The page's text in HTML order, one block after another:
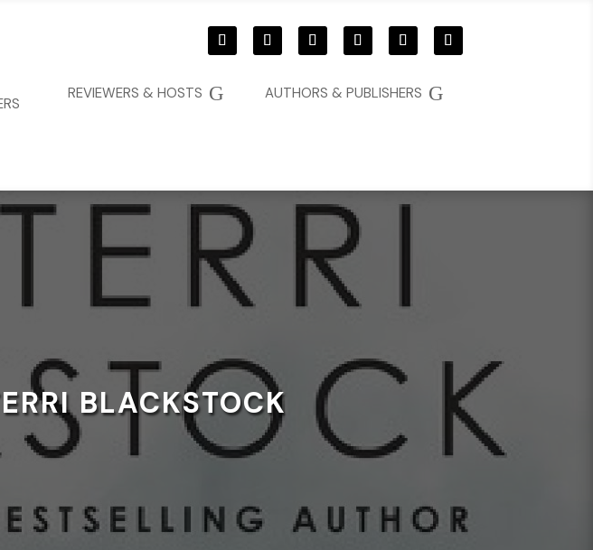
G
AUTHORS & PUBLISHERS
G
REVIEWERS & HOSTS
BLACKSTOCK